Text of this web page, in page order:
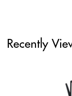
Recently